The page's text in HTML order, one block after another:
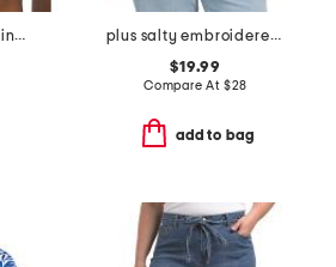
full figure stellar unlined bra
plus salty embroidered french terry sweatshirt
$19.99
Compare At $28
add to bag